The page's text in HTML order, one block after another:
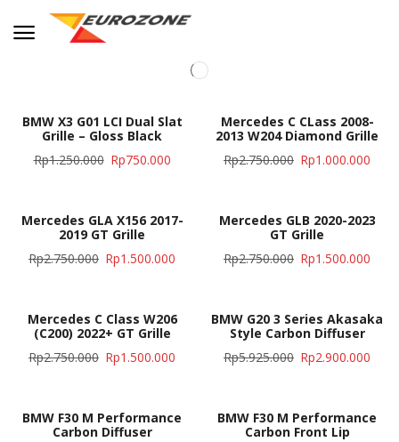
BMW X3 G01 LCI Dual Slat
Grille – Gloss Black
Rp1.250.000 Rp750.000
Mercedes C CLass 2008-
2013 W204 Diamond Grille
Rp2.750.000 Rp1.000.000
Mercedes GLA X156 2017-
2019 GT Grille
Rp2.750.000 Rp1.500.000
Mercedes GLB 2020-2023
GT Grille
Rp2.750.000 Rp1.500.000
Mercedes C Class W206
(C200) 2022+ GT Grille
Rp2.750.000 Rp1.500.000
BMW G20 3 Series Akasaka
Style Carbon Diffuser
Rp5.925.000 Rp2.900.000
BMW F30 M Performance
Carbon Diffuser
BMW F30 M Performance
Carbon Front Lip